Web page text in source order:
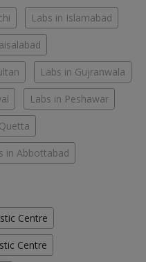
Labs in Islamabad
Labs in Gujranwala
Labs in Peshawar
in Abbottabad
Centre
Centre